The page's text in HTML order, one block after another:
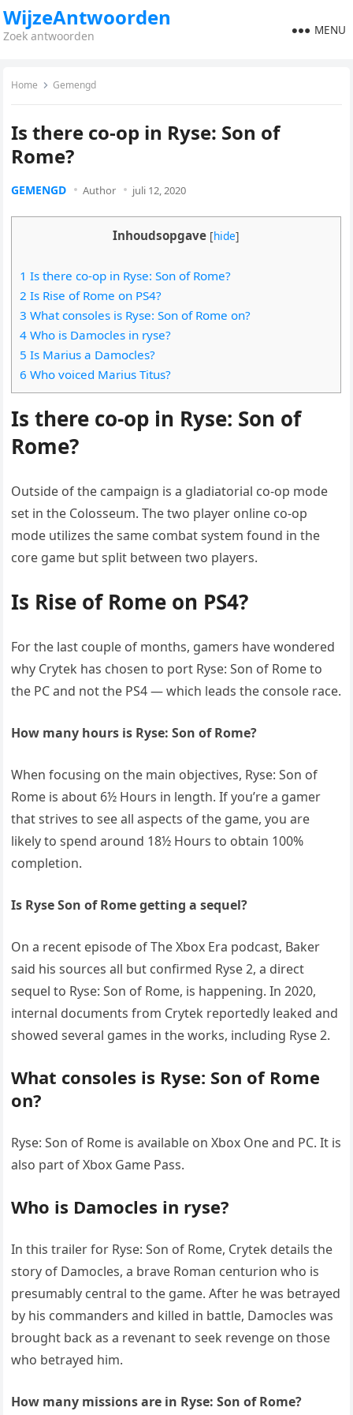
WijzeAntwoorden
Zoek antwoorden MENU
Home Gemengd
Is there co-op in Ryse: Son of
Rome?
GEMENGD Author juli 12, 2020
Inhoudsopgave [hide]
1 Is there co-op in Ryse: Son of Rome?
2 Is Rise of Rome on PS4?
3 What consoles is Ryse: Son of Rome on?
4 Who is Damocles in ryse?
5 Is Marius a Damocles?
6 Who voiced Marius Titus?
Is there co-op in Ryse: Son of
Rome?
Outside of the campaign is a gladiatorial co-op mode
set in the Colosseum. The two player online co-op
mode utilizes the same combat system found in the
core game but split between two players.
Is Rise of Rome on PS4?
For the last couple of months, gamers have wondered
why Crytek has chosen to port Ryse: Son of Rome to
the PC and not the PS4 — which leads the console race.
How many hours is Ryse: Son of Rome?
When focusing on the main objectives, Ryse: Son of
Rome is about 6½ Hours in length. If you’re a gamer
that strives to see all aspects of the game, you are
likely to spend around 18½ Hours to obtain 100%
completion.
Is Ryse Son of Rome getting a sequel?
On a recent episode of The Xbox Era podcast, Baker
said his sources all but confirmed Ryse 2, a direct
sequel to Ryse: Son of Rome, is happening. In 2020,
internal documents from Crytek reportedly leaked and
showed several games in the works, including Ryse 2.
What consoles is Ryse: Son of Rome
on?
Ryse: Son of Rome is available on Xbox One and PC. It is
also part of Xbox Game Pass.
Who is Damocles in ryse?
In this trailer for Ryse: Son of Rome, Crytek details the
story of Damocles, a brave Roman centurion who is
presumably central to the game. After he was betrayed
by his commanders and killed in battle, Damocles was
brought back as a revenant to seek revenge on those
who betrayed him.
How many missions are in Ryse: Son of Rome?